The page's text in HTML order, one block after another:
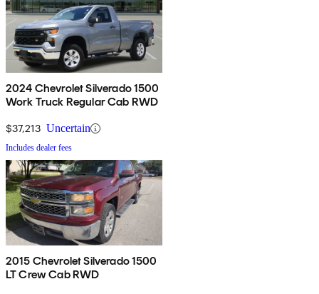
2024 Chevrolet Silverado 1500
Work Truck Regular Cab RWD
$37,213 Uncertain
Includes dealer fees
2015 Chevrolet Silverado 1500
LT Crew Cab RWD